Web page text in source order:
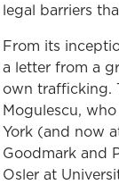
legal barriers
From its
a letter from a
own trafficking.
Mogulescu,
York (and now
Goodmark and
Osler at